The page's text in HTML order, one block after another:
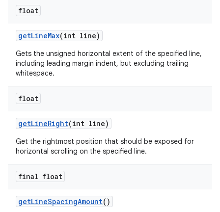
float
getLineMax(int line)
Gets the unsigned horizontal extent of the specified line,
including leading margin indent, but excluding trailing
whitespace.
float
getLineRight(int line)
Get the rightmost position that should be exposed for
horizontal scrolling on the specified line.
final float
getLineSpacingAmount()